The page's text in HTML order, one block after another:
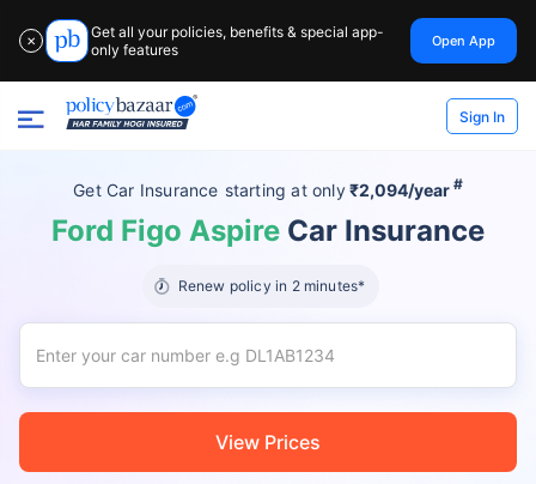
✕
Get all your policies, benefits & special app-
only features
Open App
Sign In
Get Car Insurance starting atonly₹2,094/year #
Ford Figo Aspire Car Insurance
Renew policy in 2 minutes*
View Prices